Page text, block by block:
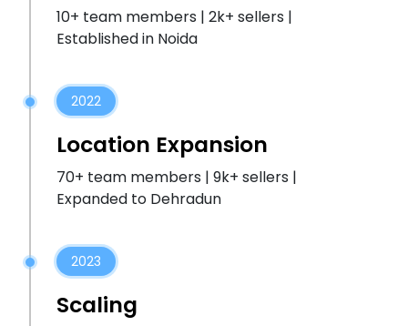
10+ team members | 2k+ sellers |
Established in Noida
Location Expansion
70+ team members | 9k+ sellers |
Expanded to Dehradun
2022
Scaling
2023